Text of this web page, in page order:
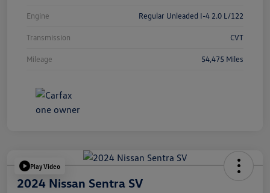
Engine Regular Unleaded I-4 2.0 L/122
Transmission CVT
Mileage 54,475 Miles
Play Video
2024 Nissan Sentra SV